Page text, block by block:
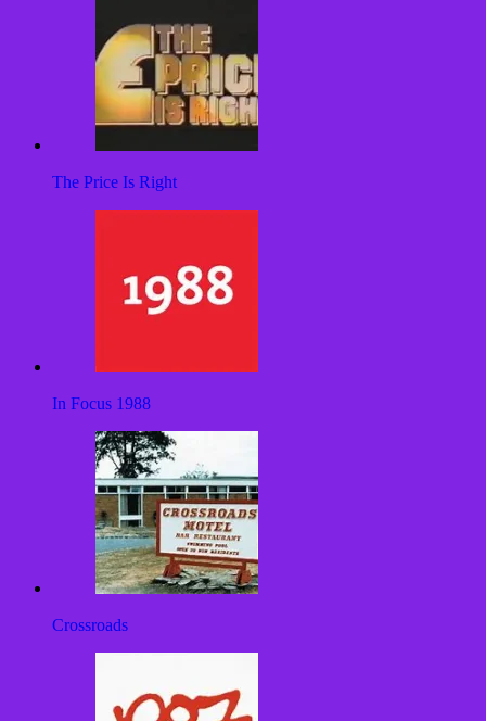
The Price Is Right
In Focus 1988
Crossroads